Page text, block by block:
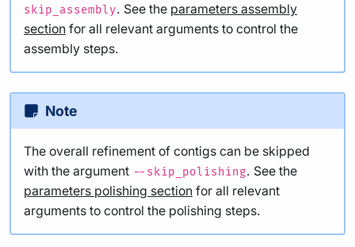
skip_assembly. See the parameters assembly
section for all relevant arguments to control the
assembly steps.
Note
The overall refinement of contigs can be skipped
with the argument --skip_polishing. See the
parameters polishing section for all relevant
arguments to control the polishing steps.